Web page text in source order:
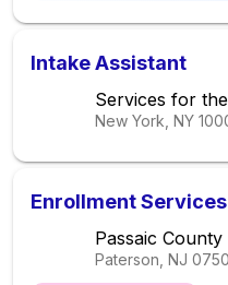
Intake Assistant
Services for
New York, NY
Enrollment
Passaic
Paterson, NJ